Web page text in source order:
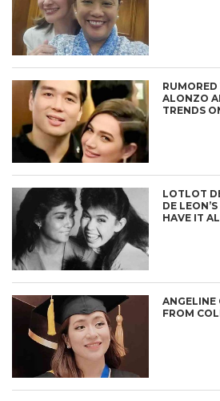
ALONZO
TRENDS
LOTLOT
DE
HAVE IT
ANGELINE
FROM